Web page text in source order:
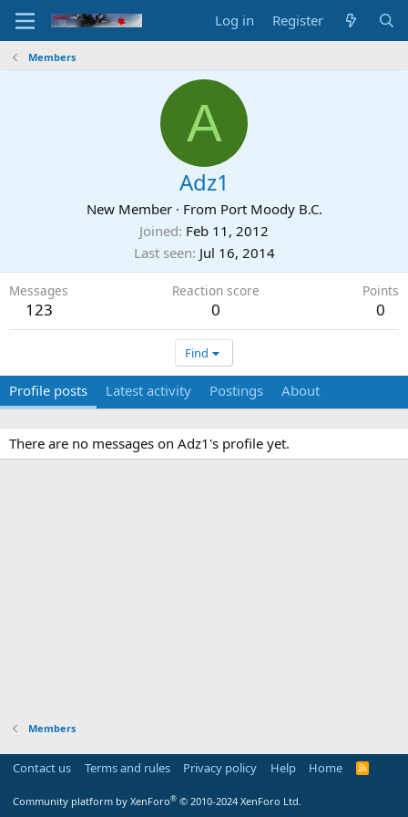
Log in Register
Members
A
Adz1
New Member · From Port Moody B.C.
Joined Feb 11, 2012
Last seen Jul 16, 2014
Messages
123
Reaction score
0
Points
0
Find
Profile posts Latest activity Postings About
There are no messages on Adz1's profile yet.
Members
Contact us Terms and rules Privacy policy Help Home
R
Community platform by XenForo® © 2010-2024 XenForo Ltd.